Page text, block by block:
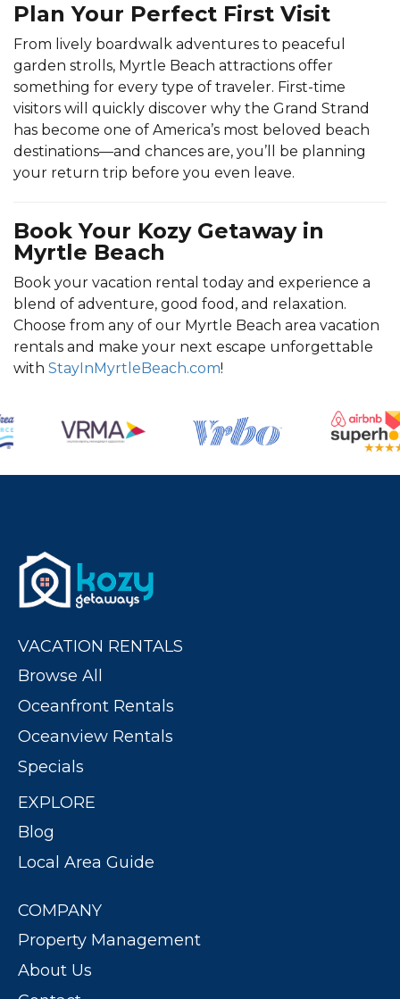
Plan Your Perfect First Visit
From lively boardwalk adventures to peaceful
garden strolls, Myrtle Beach attractions offer
something for every type of traveler. First-time
visitors will quickly discover why the Grand Strand
has become one of America’s most beloved beach
destinations—and chances are, you’ll be planning
your return trip before you even leave.
Book Your Kozy Getaway in
Myrtle Beach
Book your vacation rental today and experience a
blend of adventure, good food, and relaxation.
Choose from any of our Myrtle Beach area vacation
rentals and make your next escape unforgettable
with StayInMyrtleBeach.com!
VACATION RENTALS
Browse All
Oceanfront Rentals
Oceanview Rentals
Specials
EXPLORE
Blog
Local Area Guide
COMPANY
Property Management
About Us